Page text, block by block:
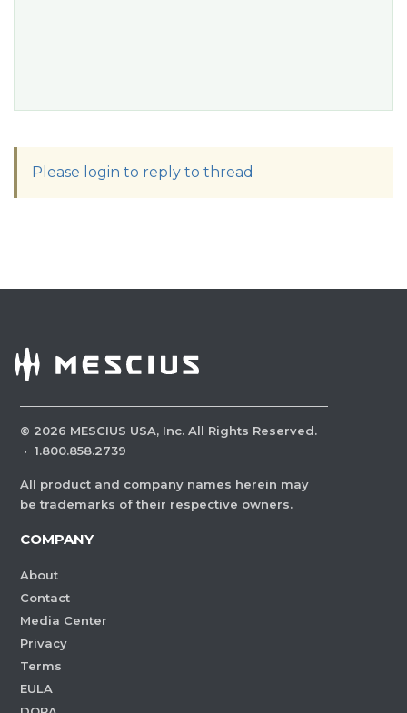
Please login to reply to thread
© 2026 MESCIUS USA, Inc. All Rights Reserved.
· 1.800.858.2739
All product and company names herein may
be trademarks of their respective owners.
COMPANY
About
Contact
Media Center
Privacy
Terms
EULA